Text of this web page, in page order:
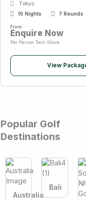
Tokyo
10 Nights
7 Rounds
From
Enquire Now
Per Person Twin Share
View
Popular Golf
Destinations
Australia
Bali